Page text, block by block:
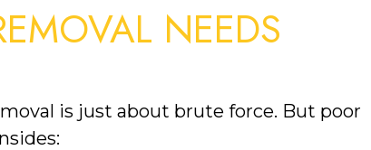
NEEDS
is just about brute force. But poor